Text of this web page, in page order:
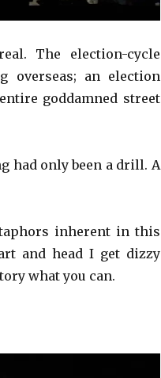
The election-cycle
overseas; an election
goddamned street
had only been a drill. A
inherent in this
and head I get dizzy
what you can.